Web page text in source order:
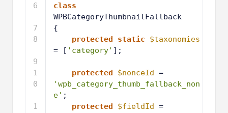
6
7
8
9
1
0
1
class
WPBCategoryThumbnailFallback
{
protected
static
$taxonomies
= [ 'category' ];
protected $nonceId
'wpb_category_thumb_fallback_non
e' ;
protected
$fieldId